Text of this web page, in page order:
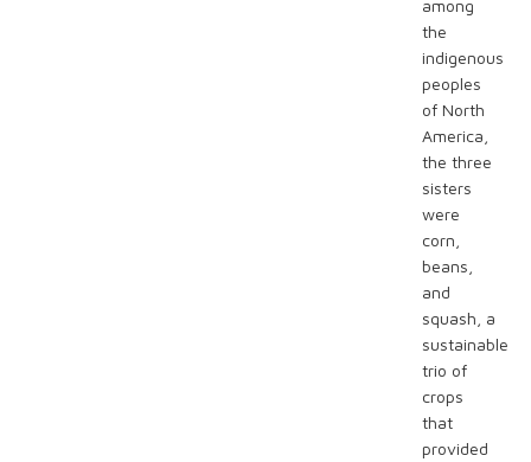
among
the
indigenous
peoples
of North
America,
the three
sisters
were
corn,
beans,
and
squash, a
sustainable
trio of
crops
that
provided